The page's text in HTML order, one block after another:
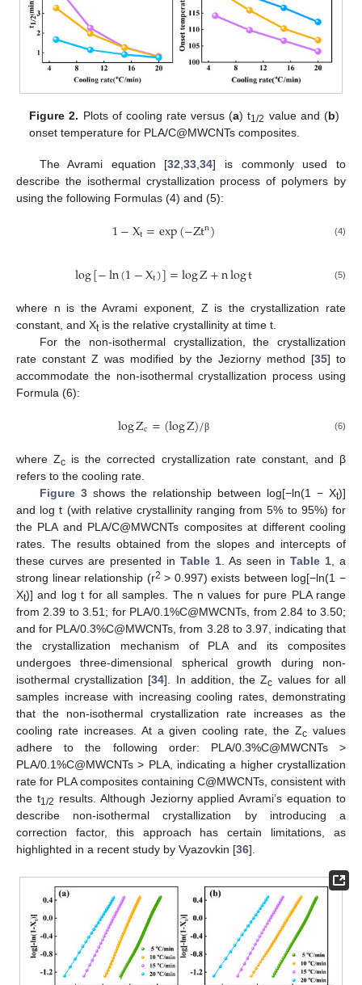
Figure 2. Plots of cooling rate versus (a) t1/2 value and (b)
onset temperature for PLA/C@MWCNTs composites.
The Avrami equation [32 ,33 ,34] is commonly used to
describe the isothermal crystallization process of polymers by
using the following Formulas (4) and (5):
1−Xt=exp(−Ztn) (4)
log[−ln(1−Xt)]=logZ+nlogt (5)
where n is the Avrami exponent, Z is the crystallization rate
constant, and Xtis the relative crystallinity at time t.
For the non-isothermal crystallization, the crystallization
rate constant Z was modified by the Jeziorny method [35] to
accommodate the non-isothermal crystallization process using
Formula (6):
logZc=(logZ)/β (6)
where Zc is the corrected crystallization rate constant, and β
refers to the cooling rate.
Figure 3shows the relationship between log[−ln(1 − Xt)]
and log t (with relative crystallinity ranging from 5% to 95%) for
the PLA and PLA/C@MWCNTs composites at different cooling
rates. The results obtained from the slopes and intercepts of
these curves are presented in Table 1. As seen in Table 1, a
strong linear relationship (r2 > 0.997) exists between log[−ln(1 −
Xt)] and log t for all samples. The n values for pure PLA range
from 2.39 to 3.51; for PLA/0.1%C@MWCNTs, from 2.84 to 3.50;
and for PLA/0.3%C@MWCNTs, from 3.28 to 3.97, indicating that
the crystallization mechanism of PLA and its composites
undergoes three-dimensional spherical growth during non-
isothermal crystallization [34]. In addition, the Zc values for all
samples increase with increasing cooling rates, demonstrating
that the non-isothermal crystallization rate increases as the
cooling rate increases. At a given cooling rate, the Zc values
adhere to the following order: PLA/0.3%C@MWCNTs >
PLA/0.1%C@MWCNTs > PLA, indicating a higher crystallization
rate for PLA composites containing C@MWCNTs, consistent with
the t1/2 results. Although Jeziorny applied Avrami’s equation to
describe non-isothermal crystallization by introducing a
correction factor, this approach has certain limitations, as
highlighted in a recent study by Vyazovkin [36].